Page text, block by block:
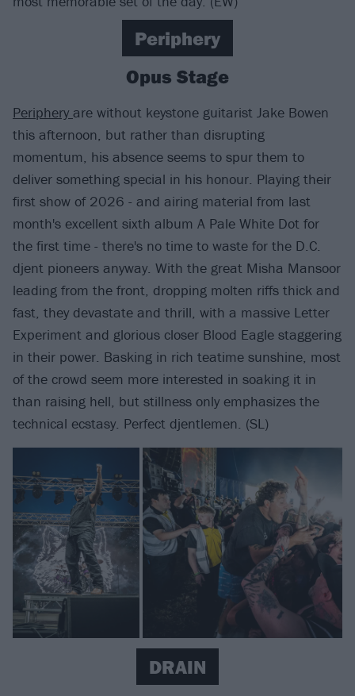
Periphery
Opus Stage
Periphery are without keystone guitarist Jake Bowen
this afternoon, but rather than disrupting
momentum, his absence seems to spur them to
deliver something special in his honour. Playing their
first show of 2026 - and airing material from last
month's excellent sixth album A Pale White Dot for
the first time - there's no time to waste for the D.C.
djent pioneers anyway. With the great Misha Mansoor
leading from the front, dropping molten riffs thick and
fast, they devastate and thrill, with a massive Letter
Experiment and glorious closer Blood Eagle staggering
in their power. Basking in rich teatime sunshine, most
of the crowd seem more interested in soaking it in
than raising hell, but stillness only emphasizes the
technical ecstasy. Perfect djentlemen. (SL)
DRAIN